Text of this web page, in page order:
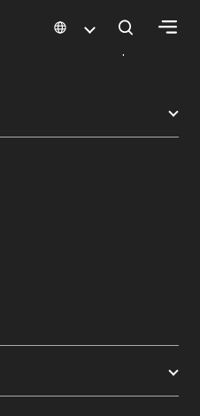
Airport's Terminals & Jewel